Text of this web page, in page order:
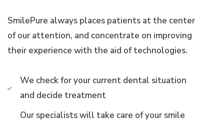
SmilePure always places patients at the center
of our attention, and concentrate on improving
their experience with the aid of technologies.
We check for your current dental situation
and decide treatment
Our specialists will take care of your smile